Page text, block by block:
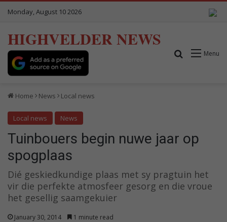
Monday, August 10 2026
HIGHVELDER NEWS
Menu
Search for
Home News Local news
Local news News
Tuinbouers begin nuwe jaar op
spogplaas
Dié geskiedkundige plaas met sy pragtuin het
vir die perfekte atmosfeer gesorg en die vroue
het gesellig saamgekuier
January 30, 2014 1 minute read